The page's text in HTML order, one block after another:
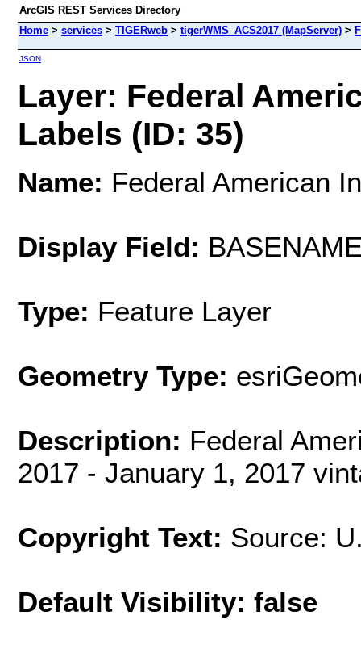
ArcGIS REST Services Directory
Home > services > TIGERweb > tigerWMS_ACS2017 (MapServer) >
JSON
Layer: Federal
Labels (ID: 35)
Name: Federal American
Display Field:
Type: Feature Layer
Geometry Type:
Description: Federal
2017 - January 1, 2017
Copyright Text: Source:
Default Visibility: false